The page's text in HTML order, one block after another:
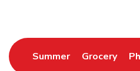
SummerLink Opens in
GroceryLink